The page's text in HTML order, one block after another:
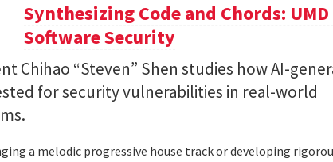
Synthesizing Code and Chords:
Software Security
Chihao “Steven” Shen studies how AI-
for security vulnerabilities in real-world
a melodic progressive house track or developing